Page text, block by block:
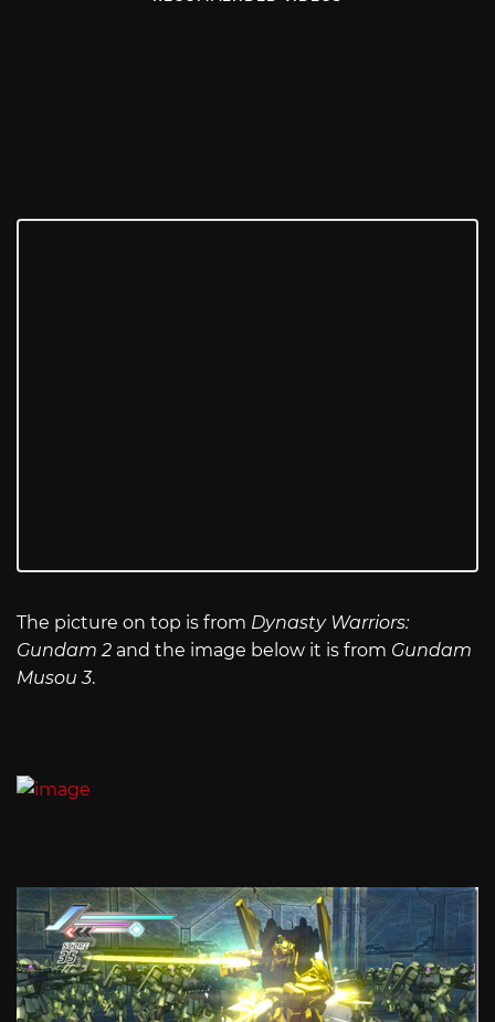
The picture on top is from Dynasty Warriors:
Gundam 2 and the image below it is from Gundam
Musou 3.